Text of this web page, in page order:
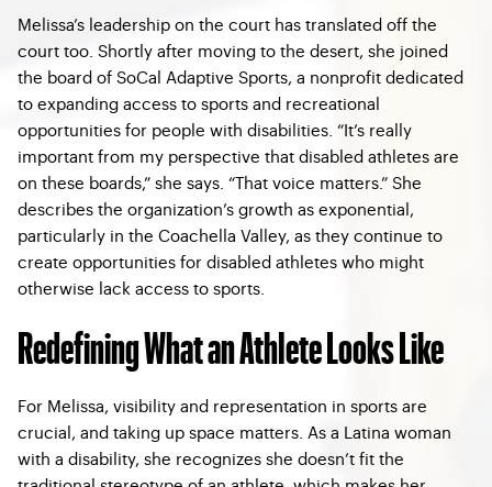
Melissa’s leadership on the court has translated off the
court too. Shortly after moving to the desert, she joined
the board of SoCal Adaptive Sports, a nonprofit dedicated
to expanding access to sports and recreational
opportunities for people with disabilities. “It’s really
important from my perspective that disabled athletes are
on these boards,” she says. “That voice matters.” She
describes the organization’s growth as exponential,
particularly in the Coachella Valley, as they continue to
create opportunities for disabled athletes who might
otherwise lack access to sports.
Redefining What an Athlete Looks Like
For Melissa, visibility and representation in sports are
crucial, and taking up space matters. As a Latina woman
with a disability, she recognizes she doesn’t fit the